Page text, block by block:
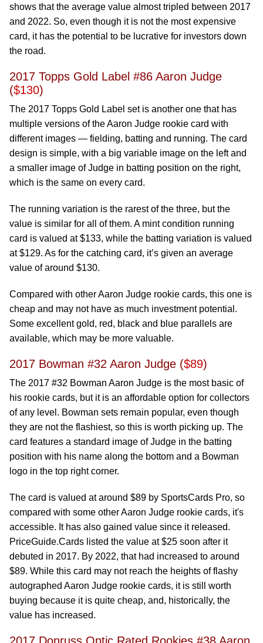
shows that the average value almost tripled between 2017
and 2022. So, even though it is not the most expensive
card, it has the potential to be lucrative for investors down
the road.
2017 Topps Gold Label #86 Aaron Judge
($130)
The 2017 Topps Gold Label set is another one that has
multiple versions of the Aaron Judge rookie card with
different images — fielding, batting and running. The card
design is simple, with a big variable image on the left and
a smaller image of Judge in batting position on the right,
which is the same on every card.
The running variation is the rarest of the three, but the
value is similar for all of them. A mint condition running
card is valued at $133, while the batting variation is valued
at $129. As for the catching card, it’s given an average
value of around $130.
Compared with other Aaron Judge rookie cards, this one is
cheap and may not have as much investment potential.
Some excellent gold, red, black and blue parallels are
available, which may be more valuable.
2017 Bowman #32 Aaron Judge ($89)
The 2017 #32 Bowman Aaron Judge is the most basic of
his rookie cards, but it is an affordable option for collectors
of any level. Bowman sets remain popular, even though
they are not the flashiest, so this is worth picking up. The
card features a standard image of Judge in the batting
position with his name along the bottom and a Bowman
logo in the top right corner.
The card is valued at around $89 by SportsCards Pro, so
compared with some other Aaron Judge rookie cards, it's
accessible. It has also gained value since it released.
PriceGuide.Cards listed the value at $25 soon after it
debuted in 2017. By 2022, that had increased to around
$89. While this card may not reach the heights of flashy
autographed Aaron Judge rookie cards, it is still worth
buying because it is quite cheap, and, historically, the
value has increased.